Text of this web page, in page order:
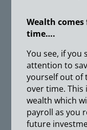
Wealth
You see, if you
attention to
yourself out of
over time.
wealth which
payroll as you
future